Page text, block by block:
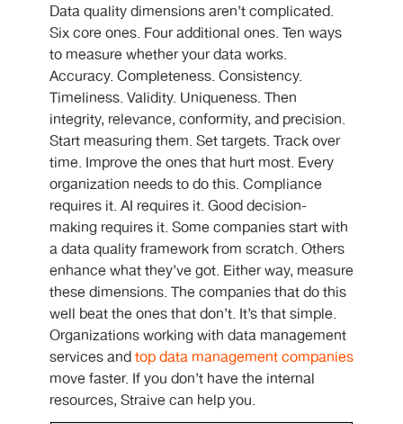
Data quality dimensions aren’t complicated.
Six core ones. Four additional ones. Ten ways
to measure whether your data works.
Accuracy. Completeness. Consistency.
Timeliness. Validity. Uniqueness. Then
integrity, relevance, conformity, and precision.
Start measuring them. Set targets. Track over
time. Improve the ones that hurt most. Every
organization needs to do this. Compliance
requires it. AI requires it. Good decision-
making requires it. Some companies start with
a data quality framework from scratch. Others
enhance what they’ve got. Either way, measure
these dimensions. The companies that do this
well beat the ones that don’t. It’s that simple.
Organizations working with data management
services andtop data management companies
move faster. If you don’t have the internal
resources, Straive can help you.